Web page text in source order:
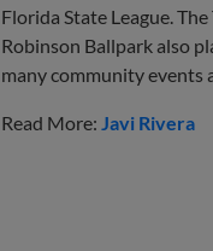
Florida State League.
Robinson Ballpark also
many community events
Read More: Javi Rivera